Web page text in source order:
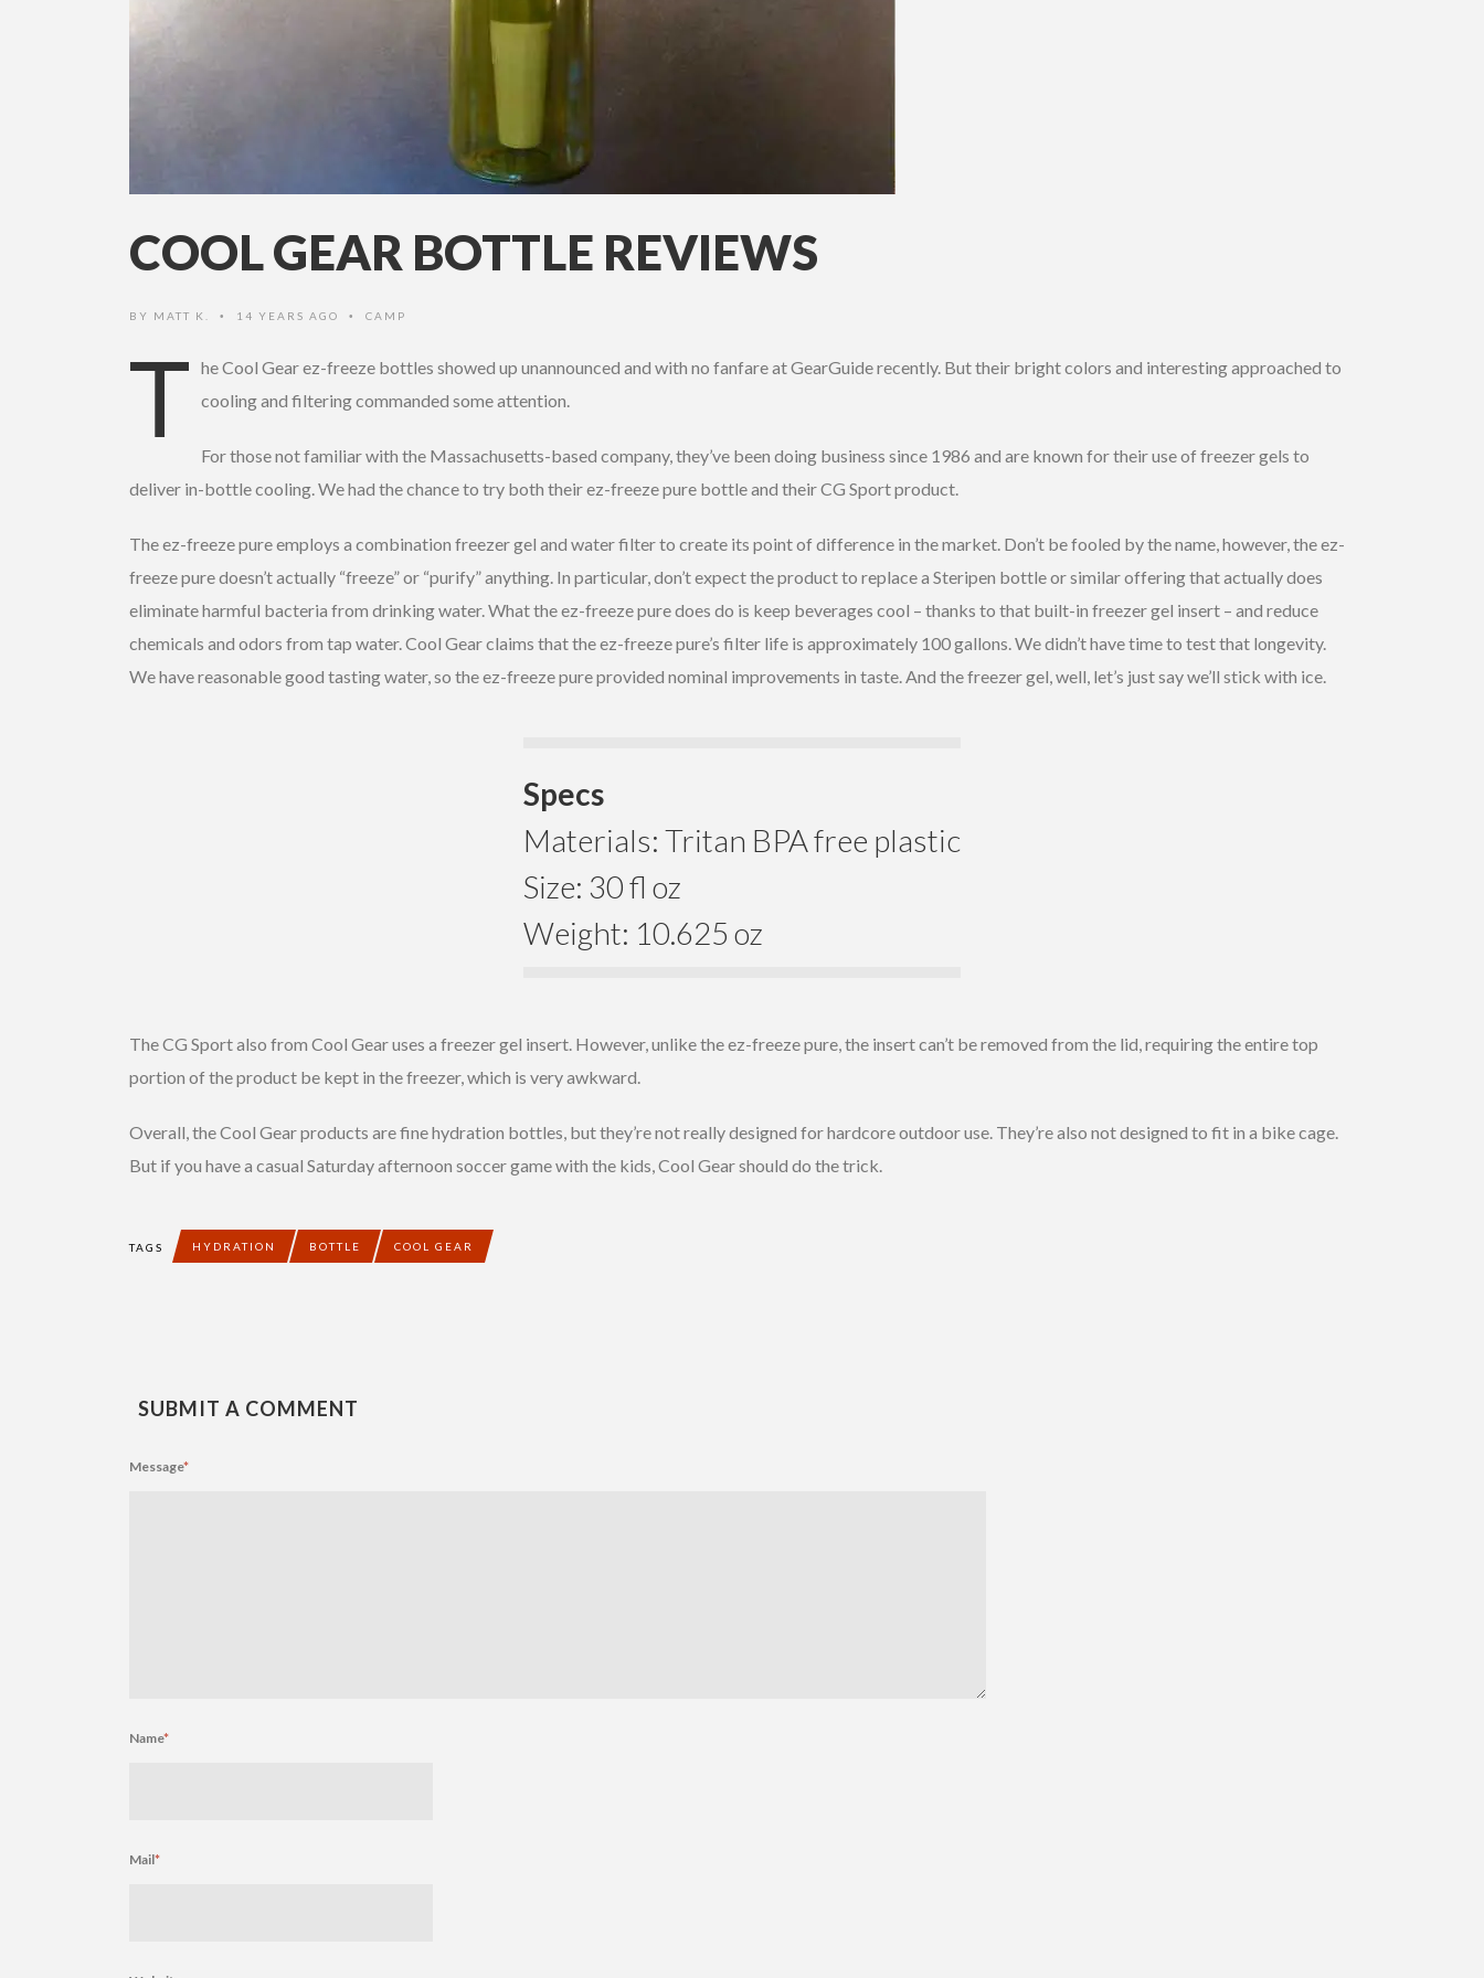
COOL GEAR BOTTLE REVIEWS
BY MATT K. • 14 YEARS AGO • CAMP
T he Cool Gear ez-freeze bottles showed up unannounced and with no fanfare at GearGuide recently. But their bright colors and interesting approached to
cooling and filtering commanded some attention.
For those not familiar with the Massachusetts-based company, they’ve been doing business since 1986 and are known for their use of freezer gels to
deliver in-bottle cooling. We had the chance to try both their ez-freeze pure bottle and their CG Sport product.
The ez-freeze pure employs a combination freezer gel and water filter to create its point of difference in the market. Don’t be fooled by the name, however, the ez-
freeze pure doesn’t actually “freeze” or “purify” anything. In particular, don’t expect the product to replace a Steripen bottle or similar offering that actually does
eliminate harmful bacteria from drinking water. What the ez-freeze pure does do is keep beverages cool – thanks to that built-in freezer gel insert – and reduce
chemicals and odors from tap water. Cool Gear claims that the ez-freeze pure’s filter life is approximately 100 gallons. We didn’t have time to test that longevity.
We have reasonable good tasting water, so the ez-freeze pure provided nominal improvements in taste. And the freezer gel, well, let’s just say we’ll stick with ice.
Specs
Materials: Tritan BPA free plastic
Size: 30 fl oz
Weight: 10.625 oz
The CG Sport also from Cool Gear uses a freezer gel insert. However, unlike the ez-freeze pure, the insert can’t be removed from the lid, requiring the entire top
portion of the product be kept in the freezer, which is very awkward.
Overall, the Cool Gear products are fine hydration bottles, but they’re not really designed for hardcore outdoor use. They’re also not designed to fit in a bike cage.
But if you have a casual Saturday afternoon soccer game with the kids, Cool Gear should do the trick.
TAGS HYDRATION BOTTLE COOL GEAR
SUBMIT A COMMENT
Message*
Name*
Mail*